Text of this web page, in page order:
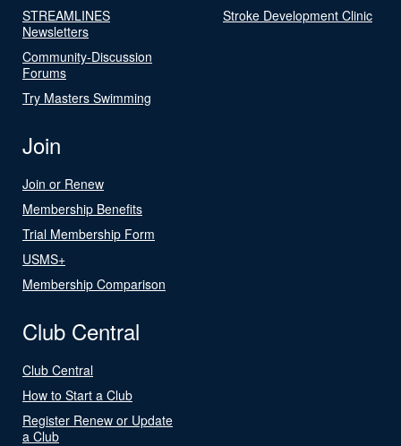
STREAMLINES
Newsletters
Community-Discussion
Forums
Try Masters Swimming
Stroke Development Clinic
Join
Join or Renew
Membership Benefits
Trial Membership Form
USMS+
Membership Comparison
Club Central
Club Central
How to Start a Club
Register Renew or Update
a Club